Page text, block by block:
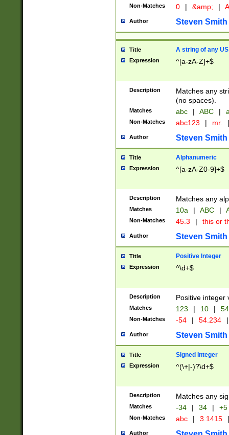
Non-Matches 0 | &amp; |
Author Steven Smith
Title A string of any
Expression ^[a-zA-Z]+$
Description
Matches any
(no spaces).
Matches abc | ABC |
Non-Matches abc123 | mr. |
Author Steven Smith
Title Alphanumeric
Expression ^[a-zA-Z0-9]+$
Description Matches any
Matches 10a | ABC |
Non-Matches 45.3 | this or
Author Steven Smith
Title Positive Integer
Expression ^\d+$
Description Positive integer
Matches 123 | 10 | 54
Non-Matches -54 | 54.234 |
Author Steven Smith
Title Signed Integer
Expression ^(\+|-)?\d+$
Description Matches any
Matches -34 | 34 | +5
Non-Matches abc | 3.1415 |
Author